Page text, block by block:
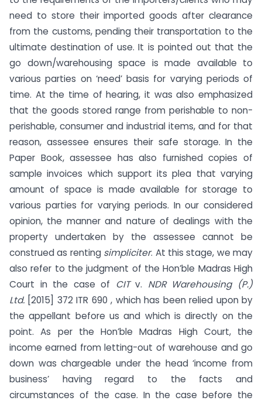
need to store their imported goods after clearance
from the customs, pending their transportation to the
ultimate destination of use. It is pointed out that the
go down/warehousing space is made available to
various parties on ‘need’ basis for varying periods of
time. At the time of hearing, it was also emphasized
that the goods stored range from perishable to non-
perishable, consumer and industrial items, and for that
reason, assessee ensures their safe storage. In the
Paper Book, assessee has also furnished copies of
sample invoices which support its plea that varying
amount of space is made available for storage to
various parties for varying periods. In our considered
opinion, the manner and nature of dealings with the
property undertaken by the assessee cannot be
construed as renting simpliciter. At this stage, we may
also refer to the judgment of the Hon’ble Madras High
Court in the case of
CITv. NDR Warehousing (P.)
Ltd. [2015] 372 ITR 690 , which has been relied upon by
the appellant before us and which is directly on the
point. As per the Hon’ble Madras High Court, the
income earned from letting-out of warehouse and go
down was chargeable under the head ‘income from
business’ having regard to the facts and
circumstances of the case. In the case before the